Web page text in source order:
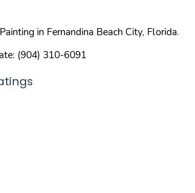
in Fernandina Beach City, Florida.
(904) 310-6091